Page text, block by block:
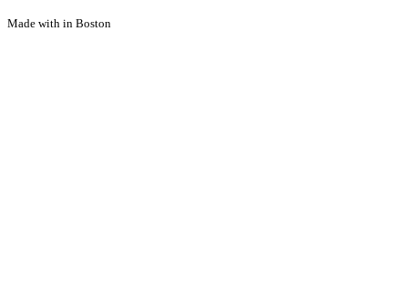
Made with in Boston